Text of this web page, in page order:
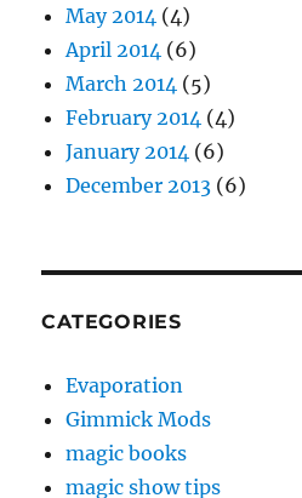
May 2014 (4)
April 2014 (6)
March 2014 (5)
February 2014 (4)
January 2014 (6)
December 2013 (6)
CATEGORIES
Evaporation
Gimmick Mods
magic books
magic show tips